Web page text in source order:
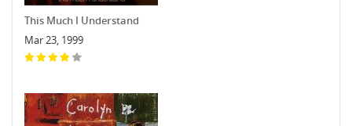
This Much I Understand
Mar 23, 1999